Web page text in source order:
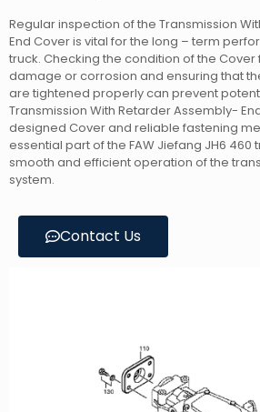
Regular inspection of the Transmission
End Cover is vital for the long – term
truck. Checking the condition of the Cover
damage or corrosion and ensuring that the
are tightened properly can prevent
Transmission With Retarder Assembly-
designed Cover and reliable fastening
essential part of the FAW Jiefang JH6 460
smooth and efficient operation of the
system.
Contact Us